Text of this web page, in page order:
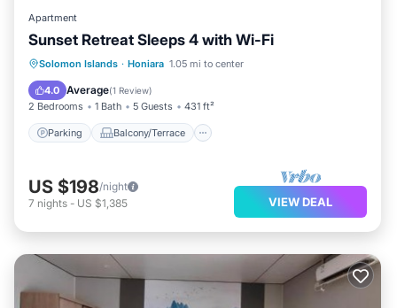
Apartment
Sunset Retreat Sleeps 4 with Wi-Fi
Solomon Islands · Honiara 1.05 mi to center
4.0 Average(1 Review)
2 Bedrooms 1 Bath 5 Guests 431 ft²
Parking Balcony/Terrace
Parking Balcony/Terrace
Air Conditioner
US $198/night
7 nights - US $1,385 VIEW DEAL